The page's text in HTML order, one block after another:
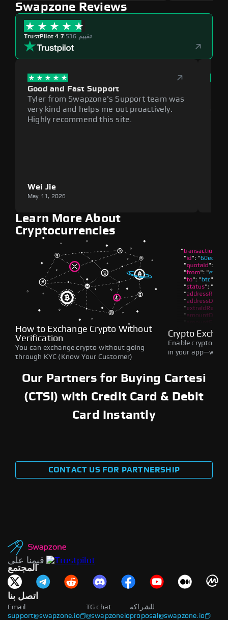
Swapzone Reviews
TrustPilot 4.7| 536 تقييم
Good and Fast Support
Tyler from Swapzone's Support team was
very kind and helps me out proactively.
Highly recommend this site.
Wei Jie
May 11, 2026
Learn More About
Cryptocurrencies
How to Exchange Crypto Without
Verification
You can exchange crypto without going
through KYC (Know Your Customer)
Crypto
Enable crypto
in your
Our Partners for Buying Cartesi
(CTSI) with Credit Card & Debit
Card Instantly
CONTACT US FOR PARTNERSHIP
قيمنا على
المجتمع
اتصل بنا
Email
support@swapzone.io
للشراكة
proposal@swapzone.io
TG chat
@swapzoneio